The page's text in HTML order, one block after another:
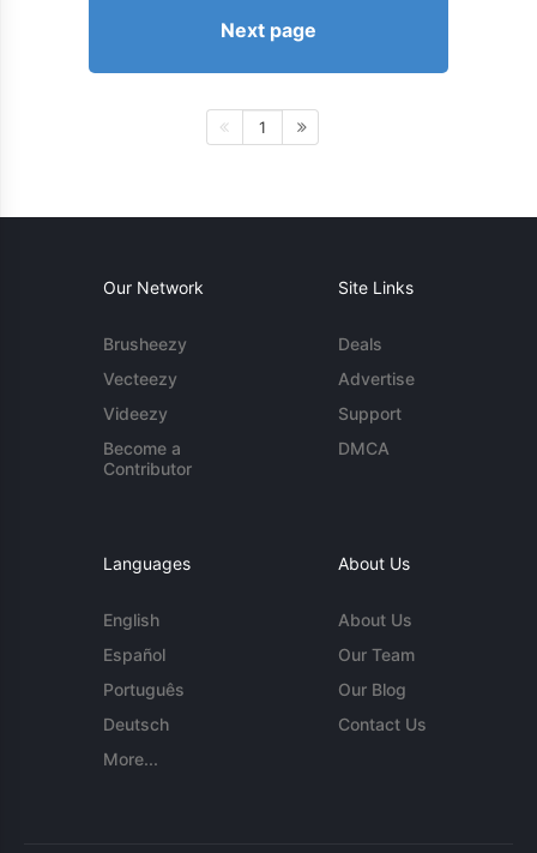
Next page
1
Our Network
Brusheezy
Vecteezy
Videezy
Become a
Contributor
Site Links
Deals
Advertise
Support
DMCA
Languages
English
Español
Português
Deutsch
More...
About Us
About Us
Our Team
Our Blog
Contact Us